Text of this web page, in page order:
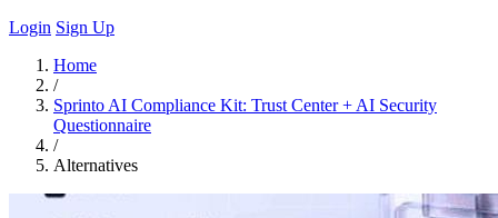
Login Sign Up
Home
/
Sprinto AI Compliance Kit: Trust Center + AI Security
Questionnaire
/
Alternatives